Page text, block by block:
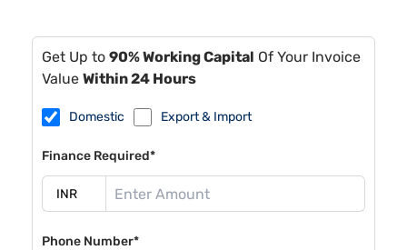
Get Up to 90% Working Capital Of Your Invoice
Value Within 24 Hours
Domestic Export & Import
Finance Required*
Phone Number*